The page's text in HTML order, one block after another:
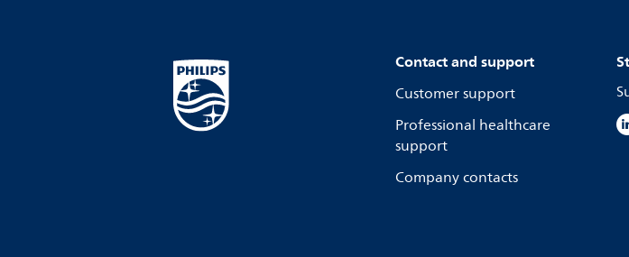
Contact and support
Customer support
Professional healthcare
support
Company contacts